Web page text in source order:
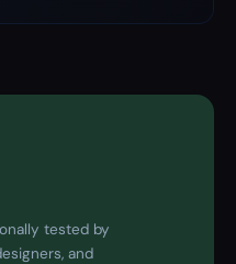
tested by
and